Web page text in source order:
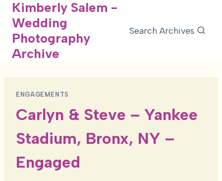
Skip
content
Kimberly Salem -
Wedding
Photography
Archive
Search Archives
ENGAGEMENTS
Carlyn & Steve – Yankee
Stadium, Bronx, NY –
Engaged